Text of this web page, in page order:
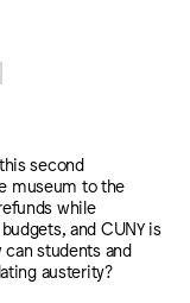
second
museum to the
while
and CUNY is
students and
austerity?